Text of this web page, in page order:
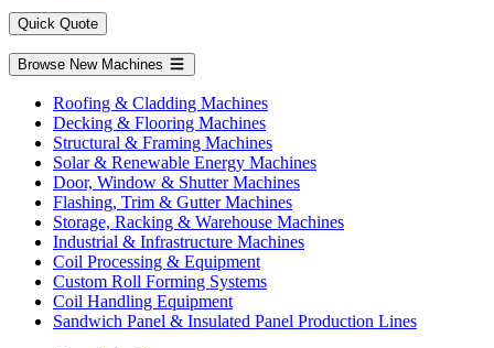
Quick Quote
Browse New Machines
Roofing & Cladding Machines
Decking & Flooring Machines
Structural & Framing Machines
Solar & Renewable Energy Machines
Door, Window & Shutter Machines
Flashing, Trim & Gutter Machines
Storage, Racking & Warehouse Machines
Industrial & Infrastructure Machines
Coil Processing & Equipment
Custom Roll Forming Systems
Coil Handling Equipment
Sandwich Panel & Insulated Panel Production Lines